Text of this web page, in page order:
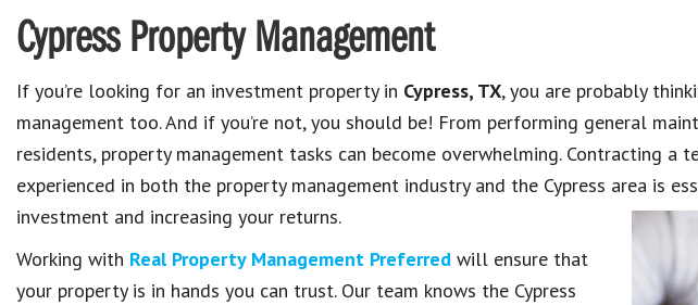
Cypress Property Management
If you’re looking for an investment property in Cypress, TX, you are probably
management too. And if you’re not, you should be! From performing general
residents, property management tasks can become overwhelming. Contracting a
experienced in both the property management industry and the Cypress area is
investment and increasing your returns.
Working with Real Property Management Preferred will ensure that
your property is in hands you can trust. Our team knows the Cypress